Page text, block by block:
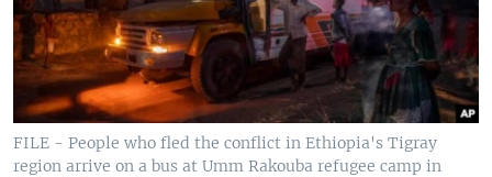
FILE - People who fled the conflict in Ethiopia's Tigray
region arrive on a bus at Umm Rakouba refugee camp in